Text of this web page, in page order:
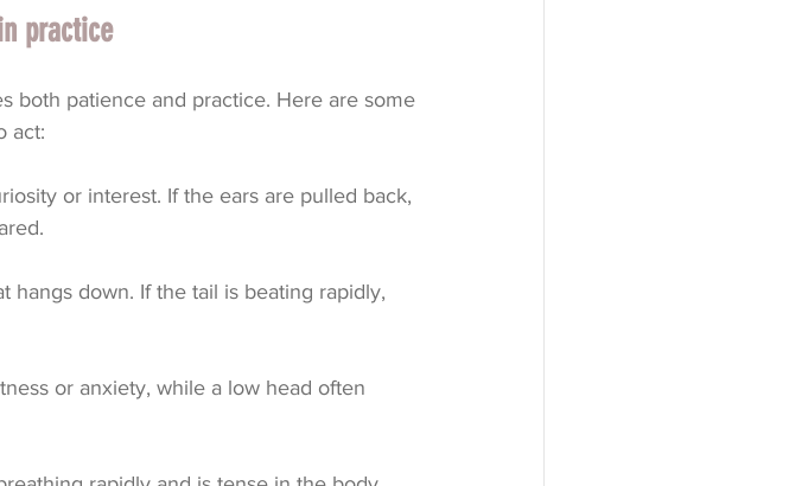
practice
both patience and practice. Here are some
act:
or interest. If the ears are pulled back,
hangs down. If the tail is beating rapidly,
or anxiety, while a low head often